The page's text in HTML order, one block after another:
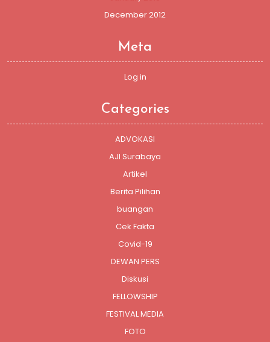
December 2012
Meta
Log in
Categories
ADVOKASI
AJI Surabaya
Artikel
Berita Pilihan
buangan
Cek Fakta
Covid-19
DEWAN PERS
Diskusi
FELLOWSHIP
FESTIVAL MEDIA
FOTO